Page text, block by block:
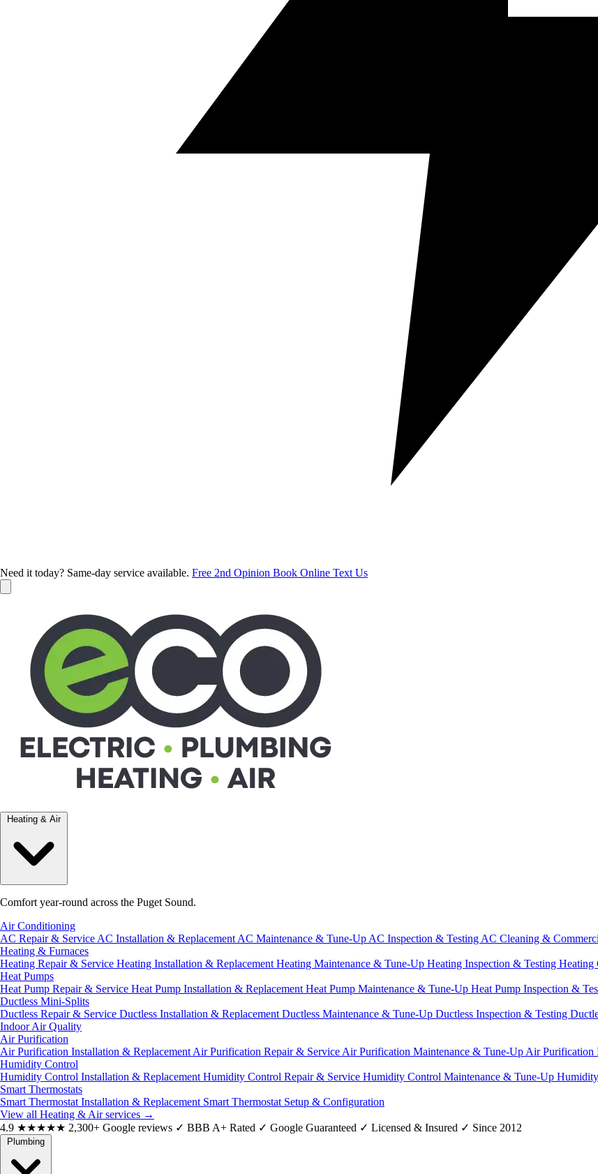
Need it today? Same-day service available. Free 2nd Opinion Book Online Text Us
Heating & Air
Comfort year-round across the Puget Sound.
Air Conditioning
AC Repair & Service AC Installation & Replacement AC Maintenance & Tune-Up AC Inspection & Testing AC Cleaning &
Heating & Furnaces
Heating Repair & Service Heating Installation & Replacement Heating Maintenance & Tune-Up Heating Inspection & Testing Heating
Heat Pumps
Heat Pump Repair & Service Heat Pump Installation & Replacement Heat Pump Maintenance & Tune-Up Heat Pump Inspection &
Ductless Mini-Splits
Ductless Repair & Service Ductless Installation & Replacement Ductless Maintenance & Tune-Up Ductless Inspection & Testing
Indoor Air Quality
Air Purification
Air Purification Installation & Replacement Air Purification Repair & Service Air Purification Maintenance & Tune-Up Air Purification
Humidity Control
Humidity Control Installation & Replacement Humidity Control Repair & Service Humidity Control Maintenance & Tune-Up
Smart Thermostats
Smart Thermostat Installation & Replacement Smart Thermostat Setup & Configuration
View all Heating & Air services →
4.9 ★★★★★ 2,300+ Google reviews ✓ BBB A+ Rated ✓ Google Guaranteed ✓ Licensed & Insured ✓ Since 2012